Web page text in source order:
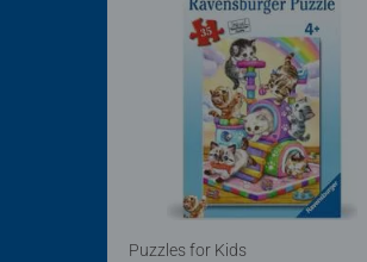
Puzzles for Kids